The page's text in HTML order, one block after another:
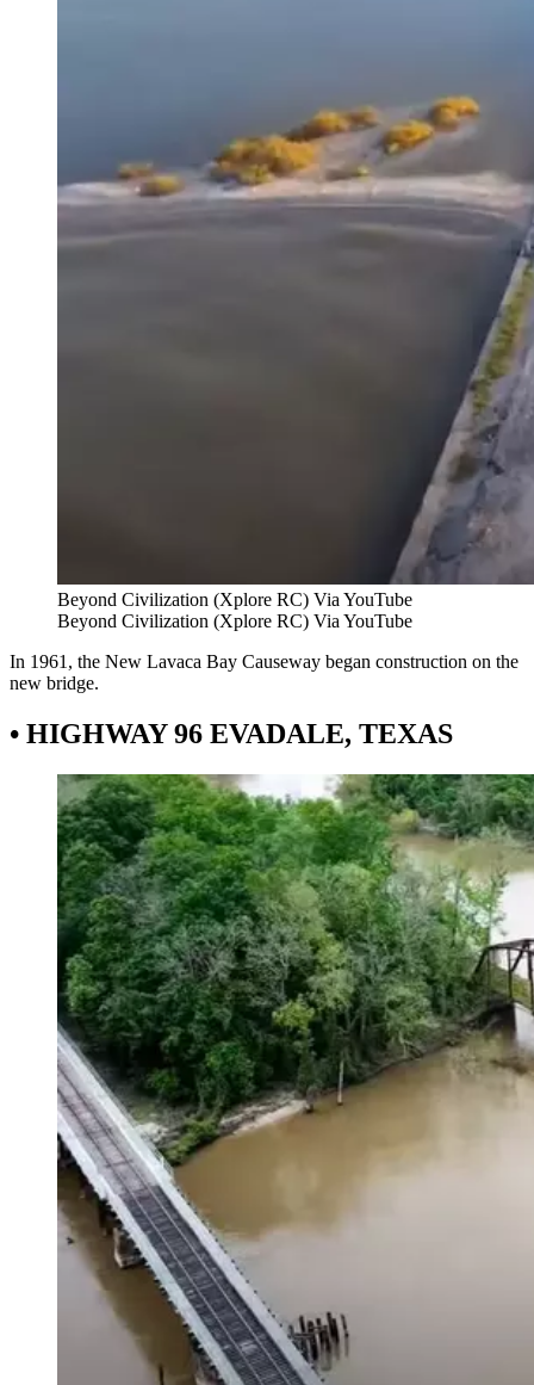
Beyond Civilization (Xplore RC) Via YouTube
Beyond Civilization (Xplore RC) Via YouTube
In 1961, the New Lavaca Bay Causeway began construction on the
new bridge.
• HIGHWAY 96 EVADALE, TEXAS